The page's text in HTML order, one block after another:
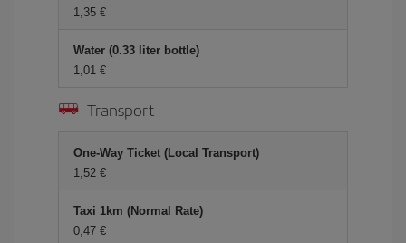
1,35 €
Water (0.33 liter bottle)
1,01 €
Transport
One-Way Ticket (Local Transport)
1,52 €
Taxi 1km (Normal Rate)
0,47 €